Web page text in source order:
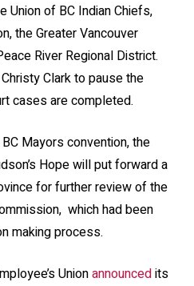
Union of BC Indian Chiefs,
the Greater Vancouver
River Regional District.
Clark to pause the
cases are completed.
Mayors convention, the
Hope will put forward a
for further review of the
which had been
making process.
Unionannouncedits